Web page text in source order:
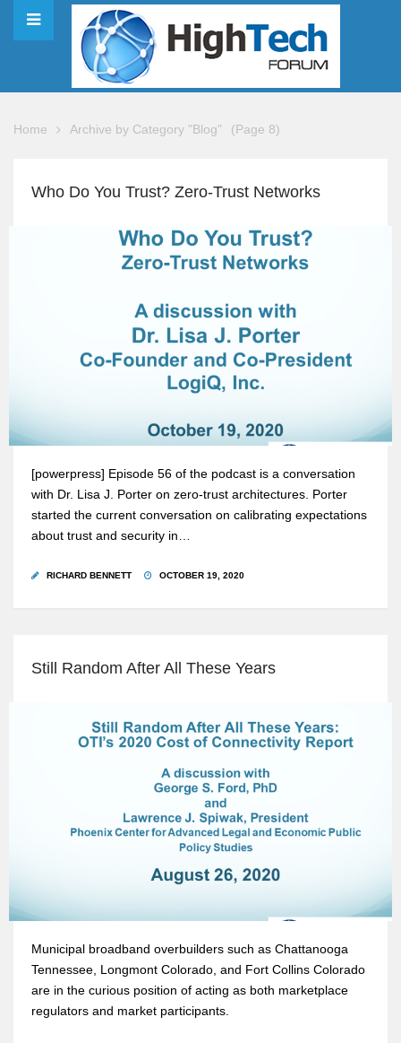
Home Archive by Category "Blog" (Page 8)
Who Do You Trust? Zero-Trust Networks
[powerpress] Episode 56 of the podcast is a conversation
with Dr. Lisa J. Porter on zero-trust architectures. Porter
started the current conversation on calibrating expectations
about trust and security in…
RICHARD BENNETT OCTOBER 19, 2020
Still Random After All These Years
Municipal broadband overbuilders such as Chattanooga
Tennessee, Longmont Colorado, and Fort Collins Colorado
are in the curious position of acting as both marketplace
regulators and market participants.